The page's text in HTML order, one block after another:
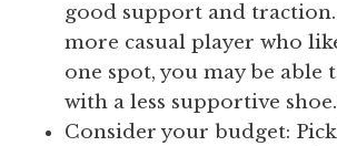
good support and
more casual player who
one spot, you may be able
with a less supportive shoe.
Consider your budget: